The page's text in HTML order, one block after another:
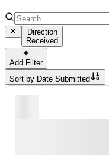
Direction
Received
Add Filter
Sort by Date Submitted